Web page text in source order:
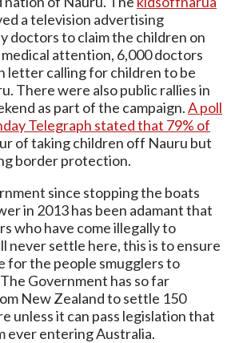
a television advertising
doctors to claim the children on
attention, 6,000 doctors
letter calling for children to be
There were also public rallies in
as part of the campaign.A poll
Telegraph stated that 79% of
of taking children off Nauru but
border protection.
since stopping the boats
in 2013 has been adamant that
who have come illegally to
never settle here, this is to ensure
for the people smugglers to
Government has so far
New Zealand to settle 150
unless it can pass legislation that
ever entering Australia.